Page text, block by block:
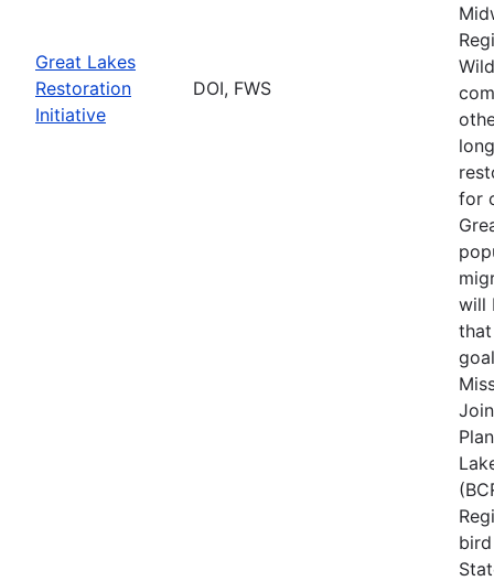
Great Lakes
Restoration
Initiative
DOI, FWS
for
will